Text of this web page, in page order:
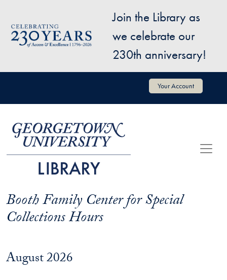
Image
Join the Library as
we celebrate our
230th anniversary!
User account menu Your Account
Booth Family Center for Special
Collections Hours
August 2026